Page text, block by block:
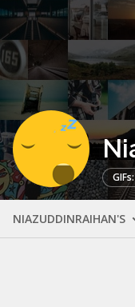
NIAZUDDINRAIHAN'S